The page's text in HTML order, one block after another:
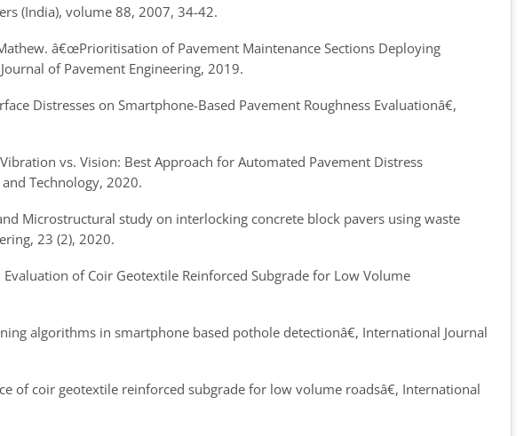
(India), volume 88, 2007, 34-42.
â€œPrioritisation of Pavement Maintenance Sections Deploying
of Pavement Engineering, 2019.
Distresses on Smartphone-Based Pavement Roughness Evaluationâ€,
vs. Vision: Best Approach for Automated Pavement Distress
Technology, 2020.
Microstructural study on interlocking concrete block pavers using waste
23 (2), 2020.
of Coir Geotextile Reinforced Subgrade for Low Volume
algorithms in smartphone based pothole detectionâ€, International Journal
of coir geotextile reinforced subgrade for low volume roadsâ€, International